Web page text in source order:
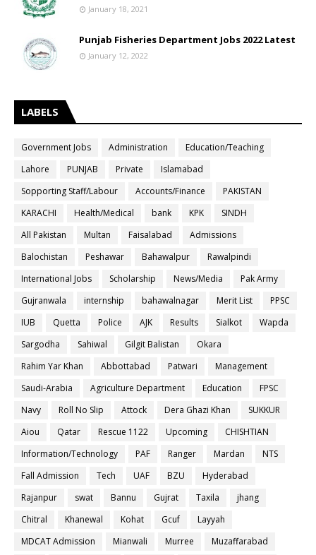
January 18, 2021
Punjab Fisheries Department Jobs 2022 Latest
January 12, 2022
LABELS
Government Jobs Administration
Education/Teaching
Lahore
PUNJAB Private
Islamabad
Sopporting Staff/Labour
Accounts/Finance
PAKISTAN
KARACHI
Health/Medical bank KPK
SINDH
All Pakistan
Multan Faisalabad
Admissions
Balochistan
Peshawar Bahawalpur
Rawalpindi
International Jobs
Scholarship News/Media
Pak Army
Gujranwala
internship bahawalnagar Merit List
PPSC
IUB
Quetta Police AJK Results Sialkot
Wapda
Sargodha
Sahiwal Gilgit Balistan
Okara
Rahim Yar Khan
Abbottabad Patwari
Management
Saudi-Arabia
Agriculture Department Education
FPSC
Navy
Roll No Slip Attock Dera Ghazi Khan
SUKKUR
Aiou
Qatar Rescue 1122 Upcoming
CHISHTIAN
Information/Technology
PAF Ranger Mardan
NTS
Fall Admission
Tech UAF BZU
Hyderabad
Rajanpur
swat Bannu Gujrat Taxila
jhang
Chitral
Khanewal Kohat Gcuf
Layyah
MDCAT Admission
Mianwali Murree
Muzaffarabad